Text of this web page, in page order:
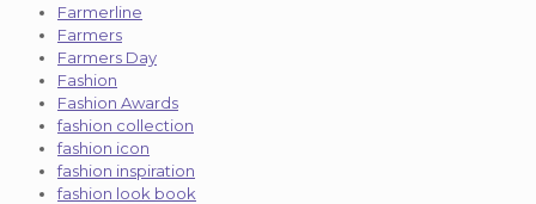
Farmerline
Farmers
Farmers Day
Fashion
Fashion Awards
fashion collection
fashion icon
fashion inspiration
fashion look book